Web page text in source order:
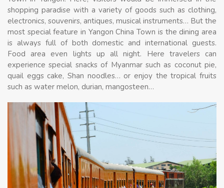
shopping paradise with a variety of goods such as clothing,
electronics, souvenirs, antiques, musical instruments… But the
most special feature in Yangon China Town is the dining area
is always full of both domestic and international guests.
Food area even lights up all night. Here travelers can
experience special snacks of Myanmar such as coconut pie,
quail eggs cake, Shan noodles… or enjoy the tropical fruits
such as water melon, durian, mangosteen…